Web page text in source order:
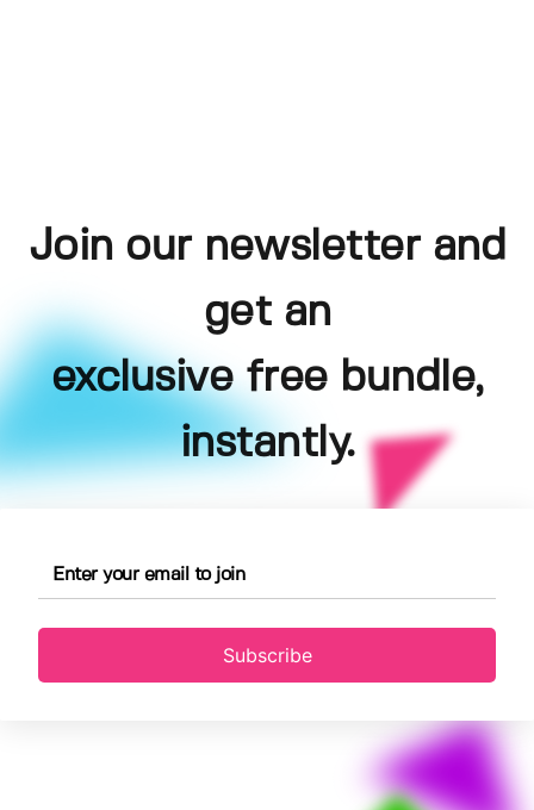
Join our newsletter and
get an
exclusive free bundle,
instantly.
Subscribe